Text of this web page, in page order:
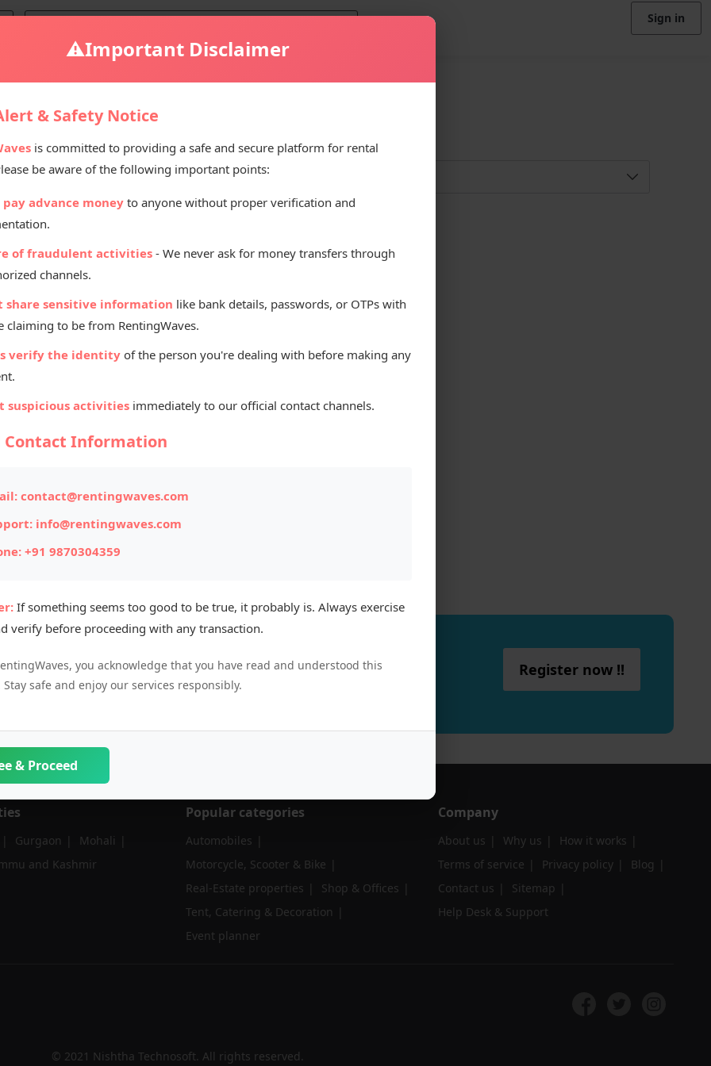
Sign in
Deals
Unit
REPAIR & SERVICES (H P)
business digitally Register now !!
Gurgaon
Mohali
and Kashmir
Popular categories
Automobiles
Motorcycle, Scooter & Bike
Real-Estate properties
Shop & Offices
Tent, Catering & Decoration
Event planner
Company
About us Why us
How it works
Terms of service
Privacy policy
Blog
Contact us
Sitemap
Help Desk & Support
© 2021 Nishtha Technosoft. All rights reserved.
⚠️Important Disclaimer
& Safety Notice
is committed to providing a safe and secure platform for rental
be aware of the following important points:
pay advance money to anyone without proper verification and
of fraudulent activities - We never ask for money transfers through
channels.
share sensitive information like bank details, passwords, or OTPs with
claiming to be from RentingWaves.
verify the identity of the person you're dealing with before making any
suspicious activities immediately to our official contact channels.
Contact Information
contact@rentingwaves.com
info@rentingwaves.com
+91 9870304359
If something seems too good to be true, it probably is. Always exercise
verify before proceeding with any transaction.
you acknowledge that you have read and understood this
safe and enjoy our services responsibly.
& Proceed